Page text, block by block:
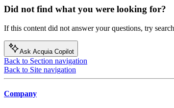
Did not find what you were looking for?
If this content did not answer your questions, try
Ask Acquia Copilot
Back to Section navigation
Back to Site navigation
Company